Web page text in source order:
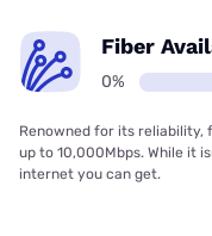
Fiber
0%
Renowned for its reliability,
up to 10,000Mbps. While it
internet you can get.